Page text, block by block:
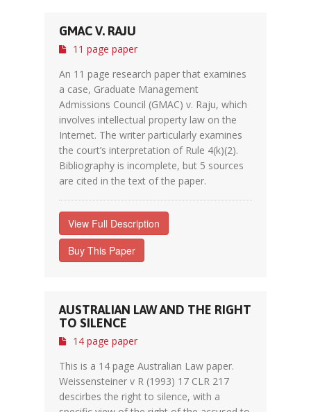
GMAC V. RAJU
11 page paper
An 11 page research paper that examines
a case, Graduate Management
Admissions Council (GMAC) v. Raju, which
involves intellectual property law on the
Internet. The writer particularly examines
the court’s interpretation of Rule 4(k)(2).
Bibliography is incomplete, but 5 sources
are cited in the text of the paper.
View Full Description
Buy This Paper
AUSTRALIAN LAW AND THE RIGHT
TO SILENCE
14 page paper
This is a 14 page Australian Law paper.
Weissensteiner v R (1993) 17 CLR 217
descirbes the right to silence, with a